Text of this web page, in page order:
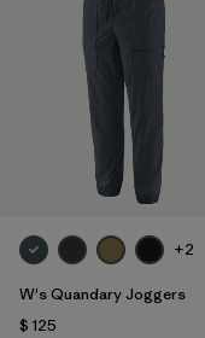
+2
W's Quandary Joggers
$ 125